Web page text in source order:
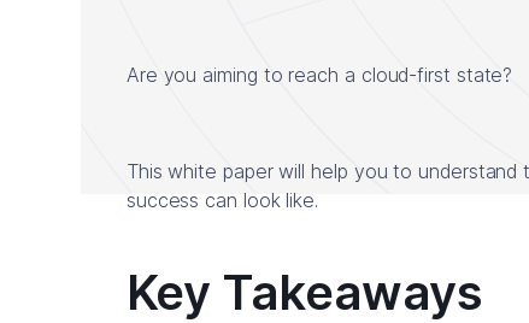
Are you aiming to reach a cloud-first state?
This white paper will help you to
success can look like.
Key Takeaways